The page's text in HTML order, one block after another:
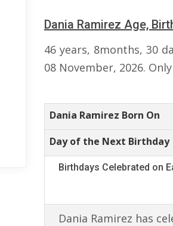
Dania Ramirez Age,
46 years, 8months, 30
08 November, 2026.
Dania Ramirez Born On
Day of the Next Birthday
Birthdays Celebrated on
Dania Ramirez has